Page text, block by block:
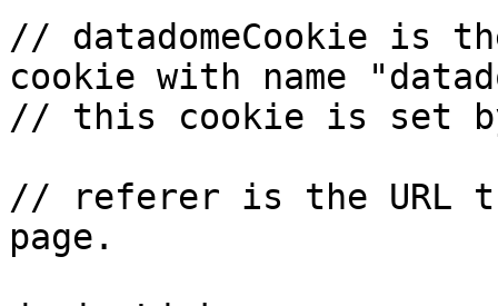
// datadomeCookie is
cookie with name
// this cookie is set
// referer is the URL
page.